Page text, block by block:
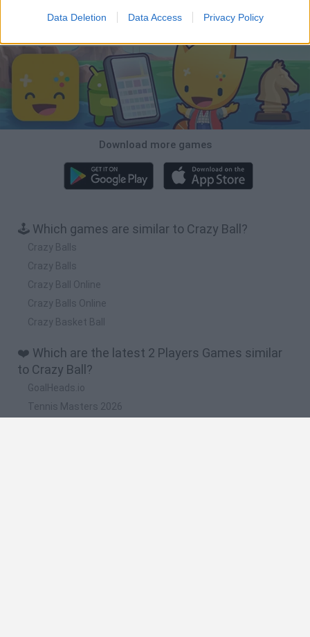
Data Deletion Data Access Privacy Policy
Download Games
Download more games
🕹️ Which games are similar to Crazy Ball?
Crazy Balls
Crazy Balls
Crazy Ball Online
Crazy Balls Online
Crazy Basket Ball
❤️ Which are the latest 2 Players Games similar
to Crazy Ball?
GoalHeads.io
Tennis Masters 2026